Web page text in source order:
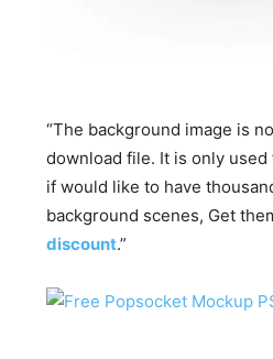
“The background image is
download file. It is only
if would like to have
background scenes, Get
discount.”